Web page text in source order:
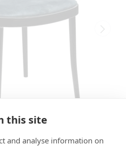
this site
and analyse information on